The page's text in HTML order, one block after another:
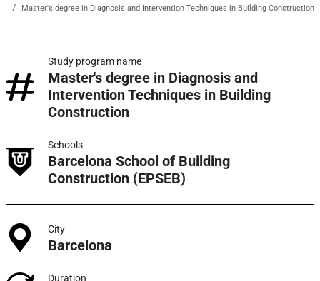
Master's degree in Diagnosis and Intervention Techniques in Building Construction
Study program name
Master's degree in Diagnosis and
Intervention Techniques in Building
Construction
Schools
Barcelona School of Building
Construction (EPSEB)
City
Barcelona
Duration